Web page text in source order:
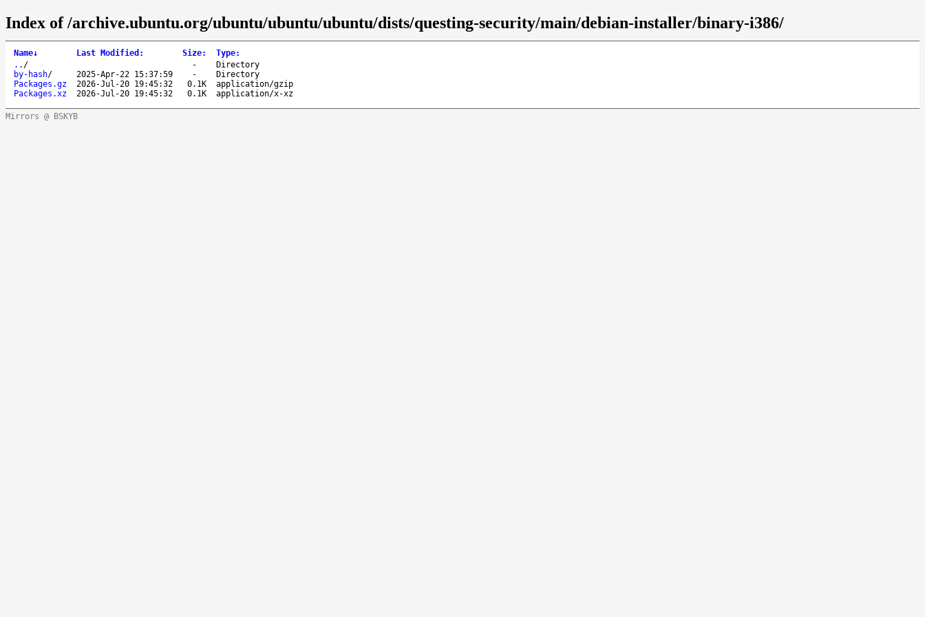
Index of /archive.ubuntu.org/ubuntu/ubuntu/ubuntu/dists/questing-security/main/debian-installer/binary-i386/
Name↓ Last Modified : Size: Type:
.. / -
Directory
by-hash/ 2025-Apr-22 15:37:59 -
Directory
Packages.gz
2026-Jul-20 19:45:32 0.1K
application/gzip
Packages.xz
2026-Jul-20 19:45:32 0.1K application/x-xz
Mirrors @ BSKYB